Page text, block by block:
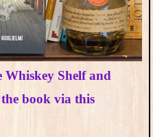
Shelf and
book via this